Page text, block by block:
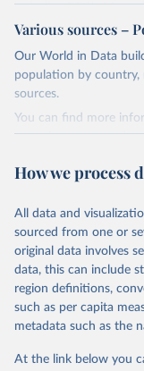
including ETO's
Lens, PATSTAT, and
The dataset focuses
here, while
April 27, 2026
Citation
This is the citation of
prior to any
data downloaded from
given in Reuse This
Emerging
Various sources –
Our World in Data
population by country,
sources.
You can find more
series is constructed
March 31, 2026
Citation
This is the citation of
prior to any
data downloaded from
How we process
All data and
sourced from one or
original data involves
data, this can include
region definitions,
such as per capita
metadata such as the
At the link below you